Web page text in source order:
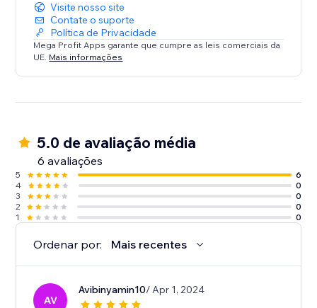
Visite nosso site
Contate o suporte
Política de Privacidade
Mega Profit Apps garante que cumpre as leis comerciais da
UE. Mais informações
5.0 de avaliação média
6 avaliações
5
6
4
0
3
0
2
0
1
0
Ordenar por: Mais recentes
AV
Avibinyamin10/ Apr 1, 2024